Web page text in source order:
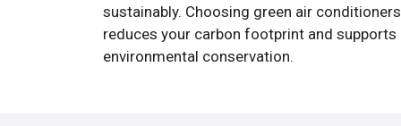
sustainably. Choosing green air conditioners
reduces your carbon footprint and supports
environmental conservation.